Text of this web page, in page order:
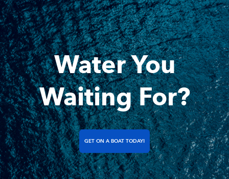
Water You
Waiting For?
GET ON A BOAT TODAY!